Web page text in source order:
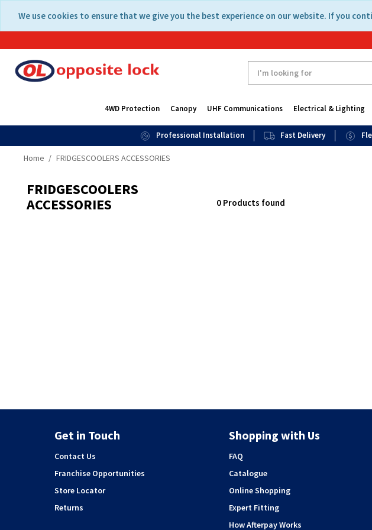
content
navigation
We use cookies to ensure that we give you the best experience on our website. If you
4WD Protection Canopy UHF Communications Electrical & Lighting
Professional Installation Fast Delivery
Home FRIDGESCOOLERS ACCESSORIES
FRIDGESCOOLERS
ACCESSORIES
0 Products found
Get in Touch
Contact Us
Franchise Opportunities
Store Locator
Returns
Shopping with Us
FAQ
Catalogue
Online Shopping
Expert Fitting
How Afterpay Works